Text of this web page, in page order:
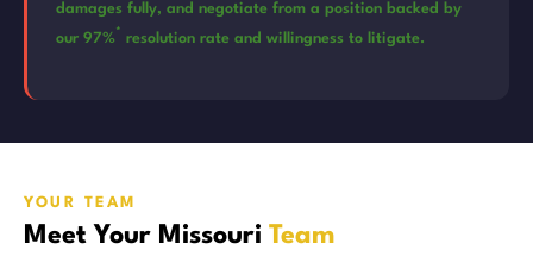
damages fully, and negotiate from a position backed by
our 97%* resolution rate and willingness to litigate.
YOUR TEAM
Meet Your Missouri Team